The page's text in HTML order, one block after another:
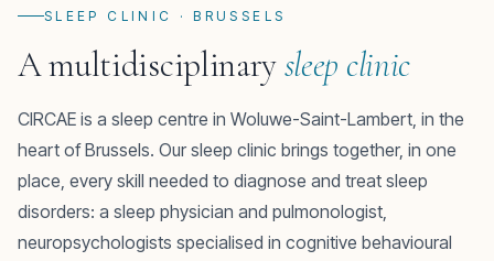
SLEEP CLINIC · BRUSSELS
A multidisciplinarysleep clinic
CIRCAE is a sleep centre in Woluwe-Saint-Lambert, in the
heart of Brussels. Our sleep clinic brings together, in one
place, every skill needed to diagnose and treat sleep
disorders: a sleep physician and pulmonologist,
neuropsychologists specialised in cognitive behavioural